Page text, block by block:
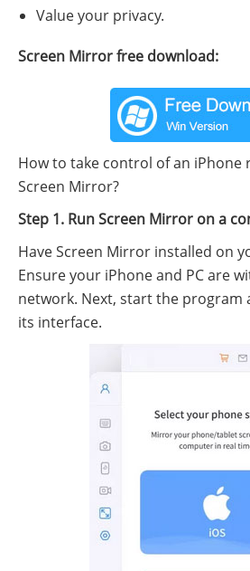
Value your privacy.
Screen Mirror free download:
How to take control of an iPhone
Screen Mirror?
Step 1. Run Screen Mirror on a
Have Screen Mirror installed on
Ensure your iPhone and PC are
network. Next, start the program
its interface.